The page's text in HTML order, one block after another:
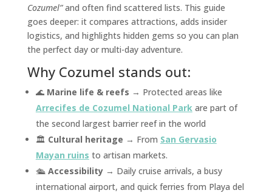
Cozumel”and often find scattered lists. This guide
goes deeper: it compares attractions, adds insider
logistics, and highlights hidden gems so you can plan
the perfect day or multi-day adventure.
Why Cozumel stands out:
🌊 Marine life & reefs → Protected areas like
Arrecifes de Cozumel National Park are part of
the second largest barrier reef in the world
🏛️ Cultural heritage → From San Gervasio
Mayan ruins to artisan markets.
🛳️ Accessibility→ Daily cruise arrivals, a busy
international airport, and quick ferries from Playa del